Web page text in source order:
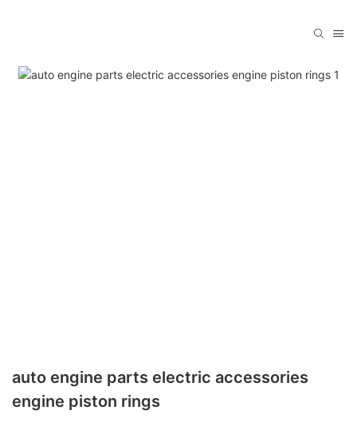
auto engine parts electric accessories
engine piston rings